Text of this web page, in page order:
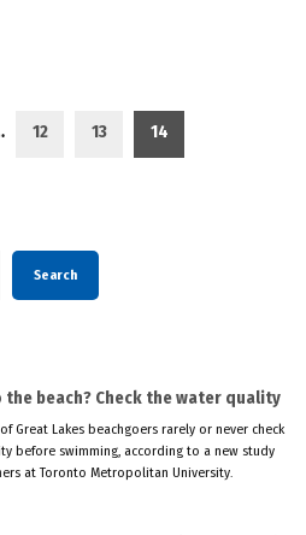
12 13 14
Search
the beach? Check the water quality
Great Lakes beachgoers rarely or never check
before swimming, according to a new study
at Toronto Metropolitan University.